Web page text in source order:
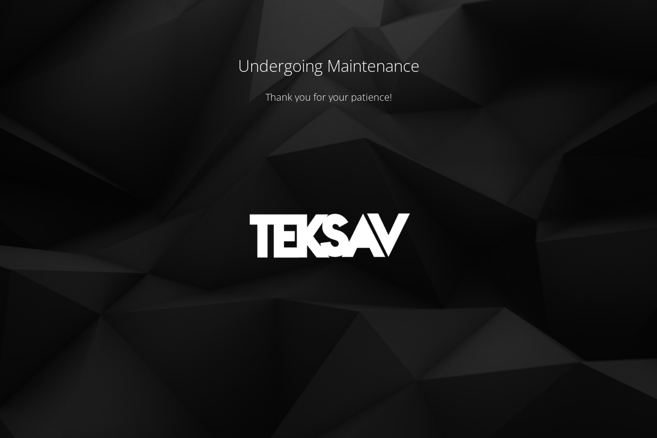
Undergoing Maintenance
Thank you for your patience!